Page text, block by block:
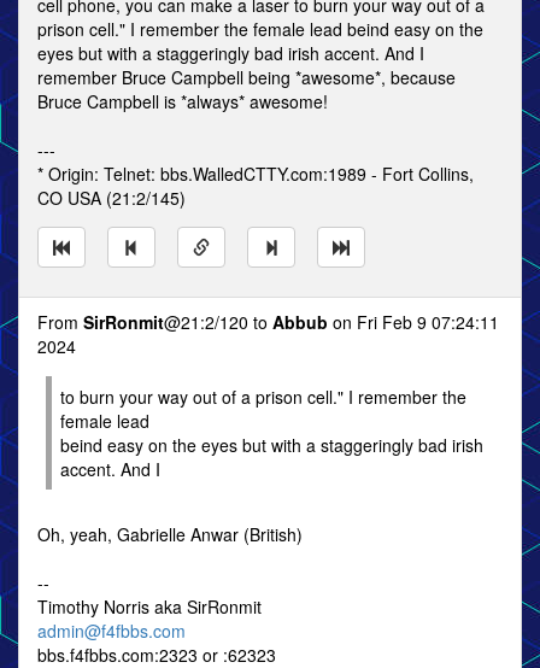
cell phone, you can make a laser to burn your way out of a
prison cell." I remember the female lead beind easy on the
eyes but with a staggeringly bad irish accent. And I
remember Bruce Campbell being *awesome*, because
Bruce Campbell is *always* awesome!
---
* Origin: Telnet: bbs.WalledCTTY.com:1989 - Fort Collins,
CO USA (21:2/145)
From SirRonmit@21:2/120 to Abbub on Fri Feb 9 07:24:11
2024
to burn your way out of a prison cell." I remember the
female lead
beind easy on the eyes but with a staggeringly bad irish
accent. And I
Oh, yeah, Gabrielle Anwar (British)
--
Timothy Norris aka SirRonmit
admin@f4fbbs.com
bbs.f4fbbs.com:2323 or :62323